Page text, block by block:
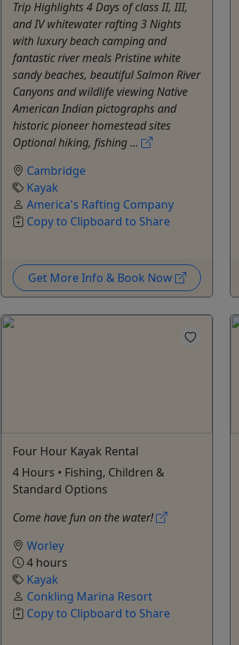
Trip Highlights 4 Days of class II, III,
and IV whitewater rafting 3 Nights
with luxury beach camping and
fantastic river meals Pristine white
sandy beaches, beautiful Salmon River
Canyons and wildlife viewing Native
American Indian pictographs and
historic pioneer homestead sites
Optional hiking, fishing ...
Cambridge
Kayak
America's Rafting Company
Copy to Clipboard to Share
Get More Info & Book Now
Four Hour Kayak Rental
4 Hours • Fishing, Children &
Standard Options
Come have fun on the water!
Worley
4 hours
Kayak
Conkling Marina Resort
Copy to Clipboard to Share